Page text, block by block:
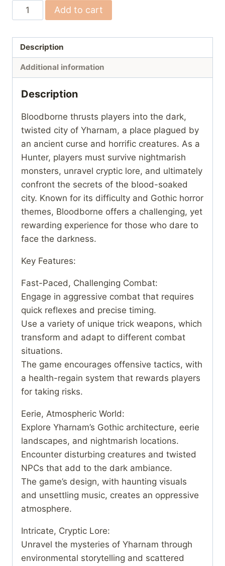
Bloodborne
quantity
Add to cart
Description
Additional information
Description
Bloodborne thrusts players into the dark,
twisted city of Yharnam, a place plagued by
an ancient curse and horrific creatures. As a
Hunter, players must survive nightmarish
monsters, unravel cryptic lore, and ultimately
confront the secrets of the blood-soaked
city. Known for its difficulty and Gothic horror
themes, Bloodborne offers a challenging, yet
rewarding experience for those who dare to
face the darkness.
Key Features:
Fast-Paced, Challenging Combat:
Engage in aggressive combat that requires
quick reflexes and precise timing.
Use a variety of unique trick weapons, which
transform and adapt to different combat
situations.
The game encourages offensive tactics, with
a health-regain system that rewards players
for taking risks.
Eerie, Atmospheric World:
Explore Yharnam’s Gothic architecture, eerie
landscapes, and nightmarish locations.
Encounter disturbing creatures and twisted
NPCs that add to the dark ambiance.
The game’s design, with haunting visuals
and unsettling music, creates an oppressive
atmosphere.
Intricate, Cryptic Lore:
Unravel the mysteries of Yharnam through
environmental storytelling and scattered